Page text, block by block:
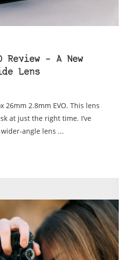
Review – A New
Lens
26mm 2.8mm EVO. This lens
at just the right time. I’ve
angle lens ...